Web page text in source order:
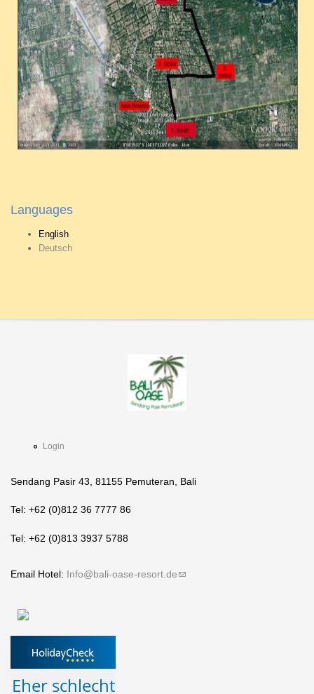
Languages
English
Deutsch
Login
Sendang Pasir 43, 81155 Pemuteran, Bali
Tel: +62 (0)812 36 7777 86
Tel: +62 (0)813 3937 5788
Email Hotel: Info@bali-oase-resort.de(link sends e-mail)
Eher schlecht